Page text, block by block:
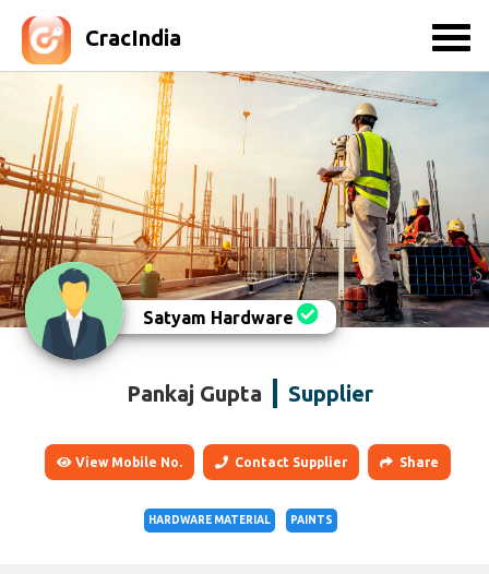
CracIndia
Satyam Hardware
Pankaj Gupta Supplier
View Mobile No. Contact Supplier Share
HARDWARE MATERIAL PAINTS